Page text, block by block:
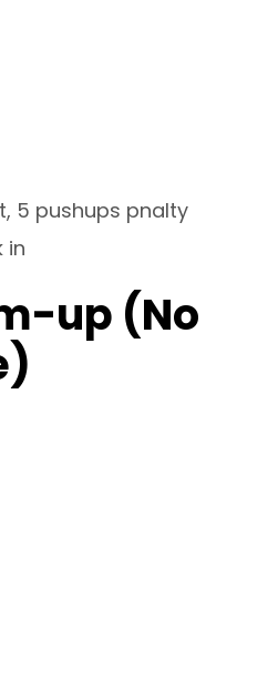
5 pushups pnalty
in
up (No